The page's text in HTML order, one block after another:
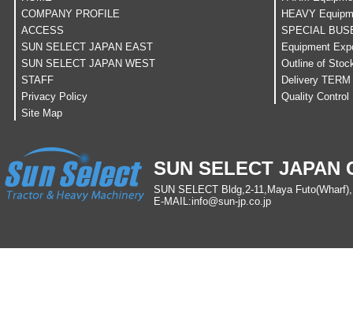
COMPANY PROFILE
ACCESS
SUN SELECT JAPAN EAST
SUN SELECT JAPAN WEST
STAFF
Privacy Policy
Site Map
HEAVY
SPECIAL
Equipment
Outline of
Delivery TERM
Quality Control
SUN SELECT JAPAN
SUN SELECT Bldg,2-11,Maya
E-MAIL:info@sun-jp co jp